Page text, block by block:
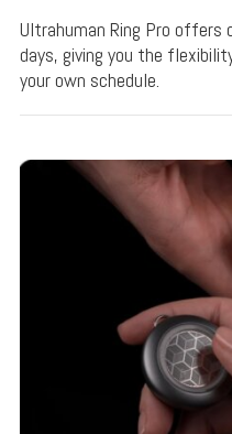
Ultrahuman Ring Pro
days, giving you the
your own schedule.